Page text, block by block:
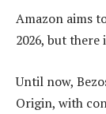
Amazon aims
2026, but
Until now,
Origin, with